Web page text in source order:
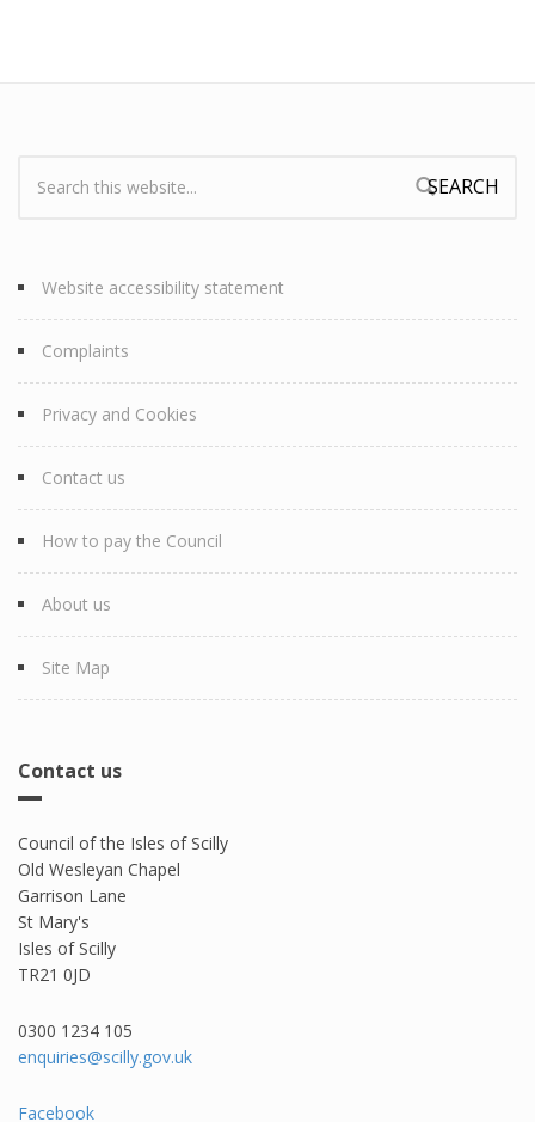
Search form
Website accessibility statement
Complaints
Privacy and Cookies
Contact us
How to pay the Council
About us
Site Map
Contact us
Council of the Isles of Scilly
Old Wesleyan Chapel
Garrison Lane
St Mary's
Isles of Scilly
TR21 0JD
0300 1234 105​
enquiries@scilly.gov.uk
Facebook